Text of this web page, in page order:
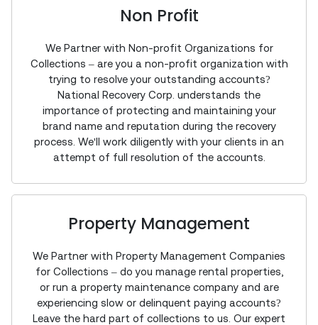
Non Profit
We Partner with Non-profit Organizations for
Collections – are you a non-profit organization with
trying to resolve your outstanding accounts?
National Recovery Corp. understands the
importance of protecting and maintaining your
brand name and reputation during the recovery
process. We'll work diligently with your clients in an
attempt of full resolution of the accounts.
Property Management
We Partner with Property Management Companies
for Collections – do you manage rental properties,
or run a property maintenance company and are
experiencing slow or delinquent paying accounts?
Leave the hard part of collections to us. Our expert